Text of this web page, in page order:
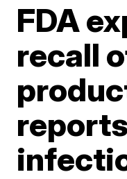
FDA
recall